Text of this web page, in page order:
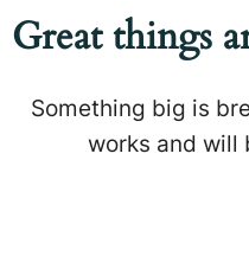
Great things
Something big is
works and will